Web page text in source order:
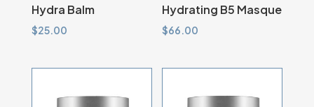
Hydra Balm
$25.00
Hydrating B5 Masque
$66.00